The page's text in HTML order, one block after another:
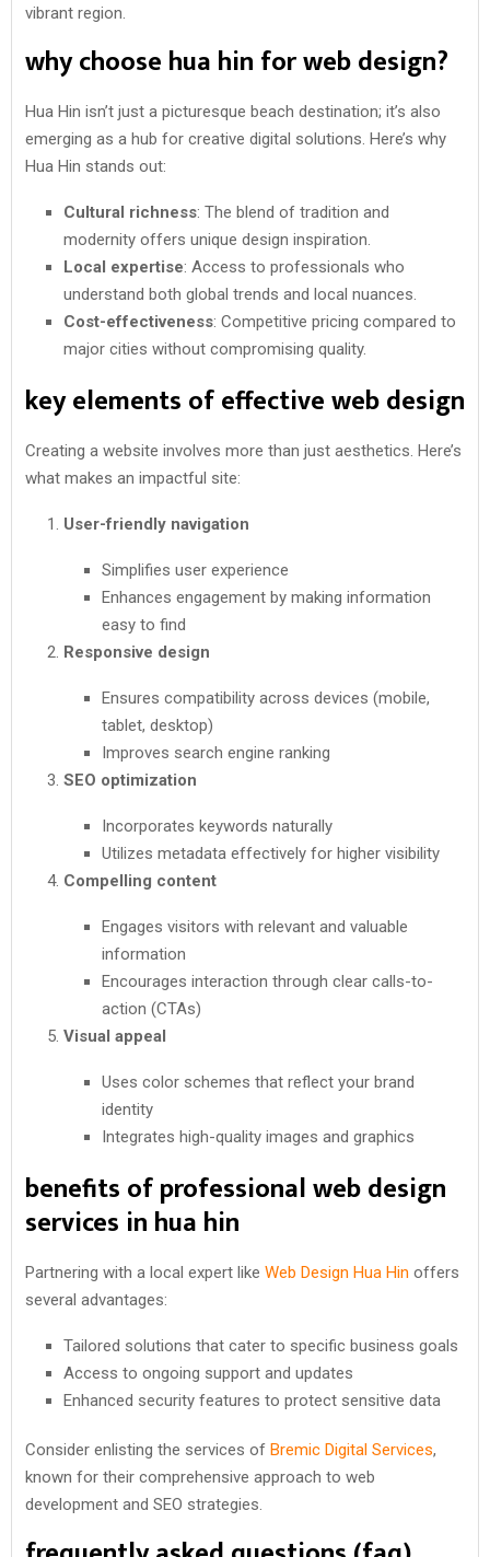
vibrant region.
why choose hua hin for web design?
Hua Hin isn’t just a picturesque beach destination; it’s also
emerging as a hub for creative digital solutions. Here’s why
Hua Hin stands out:
Cultural richness: The blend of tradition and
modernity offers unique design inspiration.
Local expertise: Access to professionals who
understand both global trends and local nuances.
Cost-effectiveness: Competitive pricing compared to
major cities without compromising quality.
key elements of effective web design
Creating a website involves more than just aesthetics. Here’s
what makes an impactful site:
User-friendly navigation
Simplifies user experience
Enhances engagement by making information
easy to find
Responsive design
Ensures compatibility across devices (mobile,
tablet, desktop)
Improves search engine ranking
SEO optimization
Incorporates keywords naturally
Utilizes metadata effectively for higher visibility
Compelling content
Engages visitors with relevant and valuable
information
Encourages interaction through clear calls-to-
action (CTAs)
Visual appeal
Uses color schemes that reflect your brand
identity
Integrates high-quality images and graphics
benefits of professional web design
services in hua hin
Partnering with a local expert like Web Design Hua Hin offers
several advantages:
Tailored solutions that cater to specific business goals
Access to ongoing support and updates
Enhanced security features to protect sensitive data
Consider enlisting the services of Bremic Digital Services,
known for their comprehensive approach to web
development and SEO strategies.